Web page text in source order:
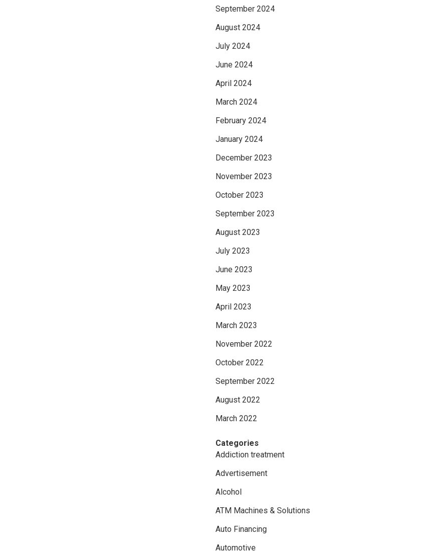
September 2024
August 2024
July 2024
June 2024
April 2024
March 2024
February 2024
January 2024
December 2023
November 2023
October 2023
September 2023
August 2023
July 2023
June 2023
May 2023
April 2023
March 2023
November 2022
October 2022
September 2022
August 2022
March 2022
Categories
Addiction treatment
Advertisement
Alcohol
ATM Machines & Solutions
Auto Financing
Automotive